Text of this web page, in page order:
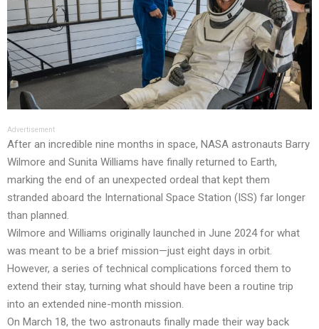
Advertisement
After an incredible nine months in space, NASA astronauts Barry
Wilmore and Sunita Williams have finally returned to Earth,
marking the end of an unexpected ordeal that kept them
stranded aboard the International Space Station (ISS) far longer
than planned.
Wilmore and Williams originally launched in June 2024 for what
was meant to be a brief mission—just eight days in orbit.
However, a series of technical complications forced them to
extend their stay, turning what should have been a routine trip
into an extended nine-month mission.
On March 18, the two astronauts finally made their way back